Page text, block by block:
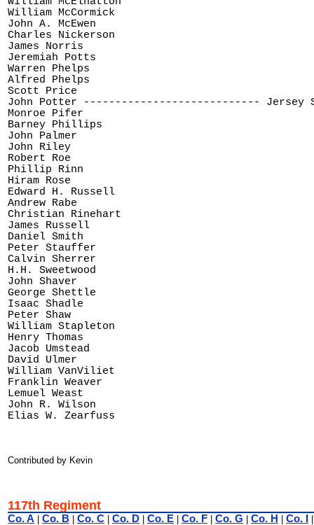
William McCormick
John A. McEwen
Charles Nickerson
James Norris
Jeremiah Potts
Warren Phelps
Alfred Phelps
Scott Price
John Potter ---------------------------- Jersey
Monroe Pifer
Barney Phillips
John Palmer
John Riley
Robert Roe
Phillip Rinn
Hiram Rose
Edward H. Russell
Andrew Rabe
Christian Rinehart
James Russell
Daniel Smith
Peter Stauffer
Calvin Sherrer
H.H. Sweetwood
John Shaver
George Shettle
Isaac Shadle
Peter Shaw
William Stapleton
Henry Thomas
Jacob Umstead
David Ulmer
William VanViliet
Franklin Weaver
Lemuel Weast
John R. Wilson
Contributed by Kevin
117th Regiment
Co. A Co. B Co. C Co. D Co. E Co. F Co. G Co. H Co. I